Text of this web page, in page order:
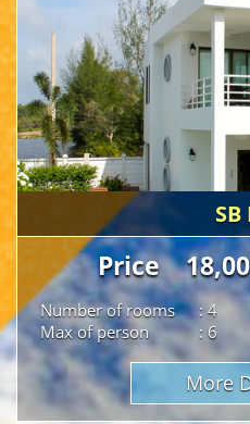
SB
Price
Number of rooms : 4
Max of person
: 6
More